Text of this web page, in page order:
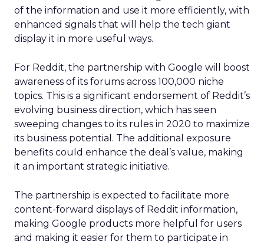
of the information and use it more efficiently, with
enhanced signals that will help the tech giant
display it in more useful ways.
For Reddit, the partnership with Google will boost
awareness of its forums across 100,000 niche
topics. This is a significant endorsement of Reddit’s
evolving business direction, which has seen
sweeping changes to its rules in 2020 to maximize
its business potential. The additional exposure
benefits could enhance the deal’s value, making
it an important strategic initiative.
The partnership is expected to facilitate more
content-forward displays of Reddit information,
making Google products more helpful for users
and making it easier for them to participate in